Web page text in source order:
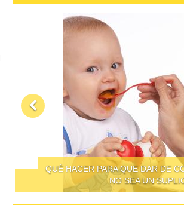
QUÉ HACER PARA QUE DAR DE COMER
NO SEA UN SUPLICIO